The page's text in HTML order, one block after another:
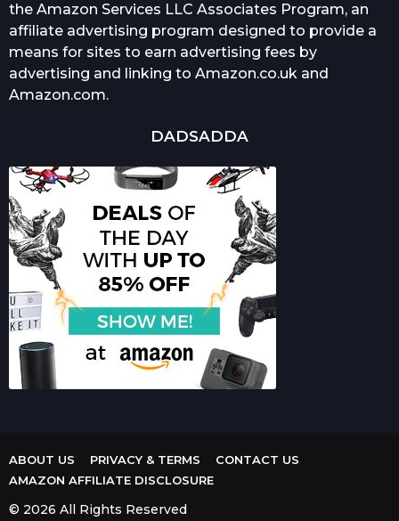
the Amazon Services LLC Associates Program, an
affiliate advertising program designed to provide a
means for sites to earn advertising fees by
advertising and linking to Amazon.co.uk and
Amazon.com.
DADSADDA
ABOUT US PRIVACY & TERMS
CONTACT US
AMAZON AFFILIATE DISCLOSURE
© 2026 All Rights Reserved